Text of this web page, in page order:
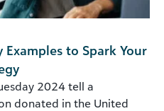
to Spark Your
2024 tell a
donated in the United